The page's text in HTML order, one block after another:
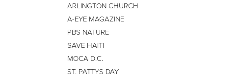
ARLINGTON CHURCH
A-EYE MAGAZINE
PBS NATURE
SAVE HAITI
MOCA D.C.
ST. PATTYS DAY